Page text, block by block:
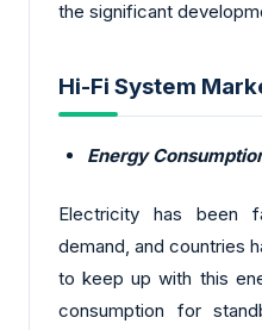
the significant
Hi-Fi System
Energy
Electricity has been
demand, and countries
to keep up with this
consumption for